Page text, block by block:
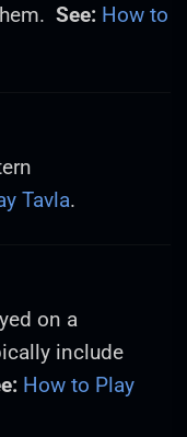
See: How to
Tavla.
on a
include
How to Play